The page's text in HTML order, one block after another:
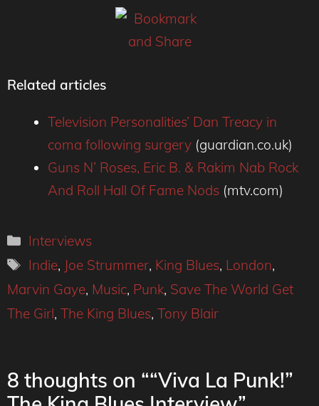
Related articles
Television Personalities’ Dan Treacy in
coma following surgery (guardian.co.uk)
Guns N’ Roses, Eric B. & Rakim Nab Rock
And Roll Hall Of Fame Nods (mtv.com)
Categories
Interviews
Tags
Indie, Joe Strummer, King Blues, London,
Marvin Gaye, Music, Punk, Save The World Get
The Girl, The King Blues, Tony Blair
8 thoughts on ““Viva La Punk!”